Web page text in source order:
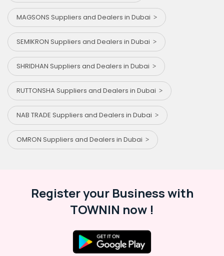
MAGSONS Suppliers and Dealers in Dubai
SEMIKRON Suppliers and Dealers in Dubai
SHRIDHAN Suppliers and Dealers in Dubai
RUTTONSHA Suppliers and Dealers in Dubai
NAB TRADE Suppliers and Dealers in Dubai
OMRON Suppliers and Dealers in Dubai
Register your Business with
TOWNIN now !